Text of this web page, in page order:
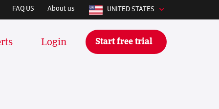
FAQ US About us UNITED STATES
Login Start free trial